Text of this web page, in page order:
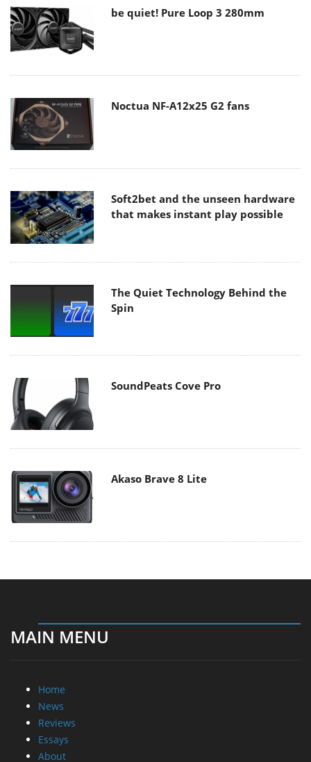
be quiet! Pure Loop 3 280mm
Noctua NF-A12x25 G2 fans
Soft2bet and the unseen hardware
that makes instant play possible
The Quiet Technology Behind the
Spin
SoundPeats Cove Pro
Akaso Brave 8 Lite
MAIN MENU
Home
News
Reviews
Essays
About